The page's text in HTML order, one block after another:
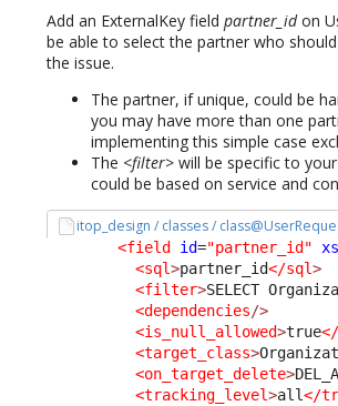
Add an ExternalKey field partner_idon
be able to select the partner who
the issue.
The partner, if unique, could be
you may have more than one
implementing this simple case
The <filter> will be specific to
could be based on service and
itop_design / classes /
<field id="partner_id"
<sql>partner_id</sql>
<filter>SELECT
<dependencies/>
<is_null_allowed>true
<target_class>
<on_target_delete>
<tracking_level>all</